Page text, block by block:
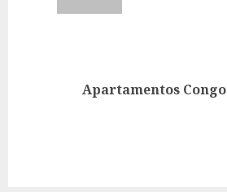
NextApartamentos Congo